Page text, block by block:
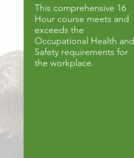
This comprehensive 16
Hour course meets and
exceeds the
Occupational Health and
Safety requirements for
the workplace.